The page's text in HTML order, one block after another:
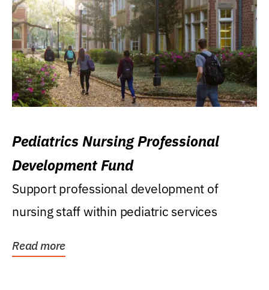
Pediatrics Nursing Professional
Development Fund
Support professional development of
nursing staff within pediatric services
Read more